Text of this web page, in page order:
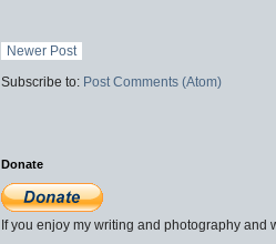
Newer Post
Subscribe to: Post Comments (Atom)
Donate
If you enjoy my writing and photography